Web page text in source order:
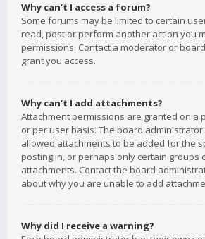
Why can’t I access a forum?
Some forums may be limited to certain
read, post or perform another action you
permissions. Contact a moderator or
grant you access.
Why can’t I add attachments?
Attachment permissions are granted on a
or per user basis. The board
allowed attachments to be added for the
posting in, or perhaps only certain groups
attachments. Contact the board
about why you are unable to add
Why did I receive a warning?